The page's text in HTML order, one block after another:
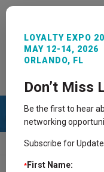
HOME SPEAKERS
LOYALTY EXPO
MAY 12-14, 2026
ORLANDO, FL
Don’t Miss
Be the first to hear
networking
Subscribe for
* First Name: